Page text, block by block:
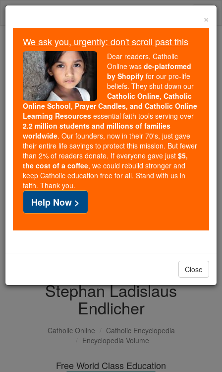
Skip
Because of You, 2.2 Million
Students Are Being Formed in the
Faith
Because of generous supporters like you,
Catholic Online School has already delivered
free, faithful Catholic education to over 2.2
million students across 193 countries. In an age
of noise and algorithms, you are helping form
souls with truth, prayer, Scripture, and Christ.
If everyone who reads this gave just $5 — the
cost of a coffee — we could reach even more
families and keep this life-changing formation
free for all. Be Courageous. Be Catholic. Stand
with us today.
DONATE TODAY >
Stephan Ladislaus
Endlicher
Catholic Online
Catholic Encyclopedia
Encyclopedia Volume
Free World Class Education
×
We ask you, urgently: don't scroll past this
Dear readers, Catholic
Online was de-platformed
by Shopify for our pro-life
beliefs. They shut down our
Catholic Online, Catholic
Online School, Prayer Candles, and Catholic Online
Learning Resources essential faith tools serving over
2.2 million students and millions of families
worldwide. Our founders, now in their 70's, just gave
their entire life savings to protect this mission. But fewer
than 2% of readers donate. If everyone gave just $5,
the cost of a coffee, we could rebuild stronger and
keep Catholic education free for all. Stand with us in
faith. Thank you.
Help Now >
Close